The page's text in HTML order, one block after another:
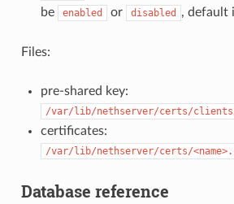
be
enabled or disabled , default
Files:
pre-shared key:
/var/lib/nethserver/certs/clients/
certificates:
/var/lib/nethserver/certs/
Database reference